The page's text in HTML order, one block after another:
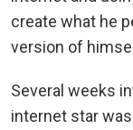
create what he
version of
Several weeks
internet star